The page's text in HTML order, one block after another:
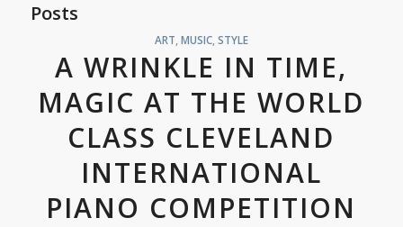
Posts
ART MUSIC, STYLE
A WRINKLE IN TIME,
MAGIC AT THE WORLD
CLASS CLEVELAND
INTERNATIONAL
PIANO COMPETITION